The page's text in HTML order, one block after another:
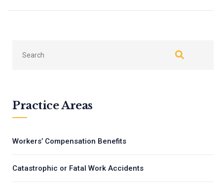
Previous
Practice Areas
Workers’ Compensation Benefits
Catastrophic or Fatal Work Accidents